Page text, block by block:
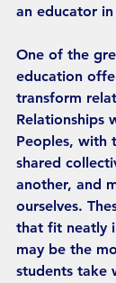
an educator
One of the
education
transform
Relationships
Peoples, with
shared
another, and
ourselves.
that fit neatly
may be the
students take